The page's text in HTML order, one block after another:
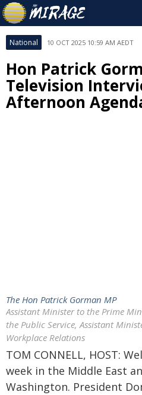
National 10 OCT 2025 10:59 AM AEDT
Hon Patrick
Television
Afternoon
The Hon Patrick Gorman MP
Assistant Minister to the Prime
the Public Service, Assistant
Workplace Relations
TOM CONNELL, HOST:
week in the Middle East
Washington. President